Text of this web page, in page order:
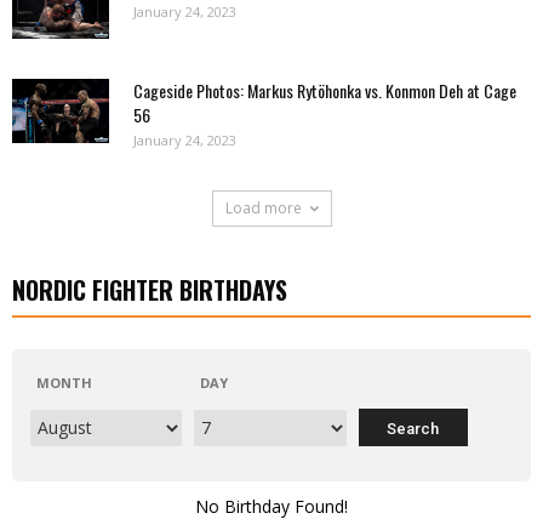
January 24, 2023
Cageside Photos: Markus Rytöhonka vs. Konmon Deh at Cage
56
January 24, 2023
Load more
NORDIC FIGHTER BIRTHDAYS
MONTH DAY
No Birthday Found!